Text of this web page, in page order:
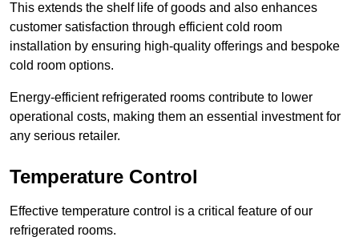
This extends the shelf life of goods and also enhances
customer satisfaction through efficient cold room
installation by ensuring high-quality offerings and bespoke
cold room options.
Energy-efficient refrigerated rooms contribute to lower
operational costs, making them an essential investment for
any serious retailer.
Temperature Control
Effective temperature control is a critical feature of our
refrigerated rooms.